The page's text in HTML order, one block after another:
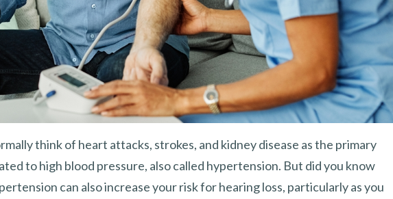
think of heart attacks, strokes, and kidney disease as the primary
to high blood pressure, also called hypertension. But did you know
can also increase your risk for hearing loss, particularly as you